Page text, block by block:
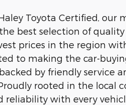
Toyota Certified, our
best selection of
prices in the region
to making the car-
by friendly service
rooted in the local
with every